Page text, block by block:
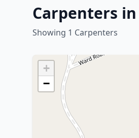
Carpenters
Showing 1 Carpenters
+
−